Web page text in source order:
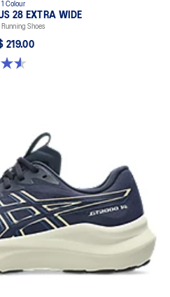
1 Colour
28 EXTRA WIDE
Shoes
219.00